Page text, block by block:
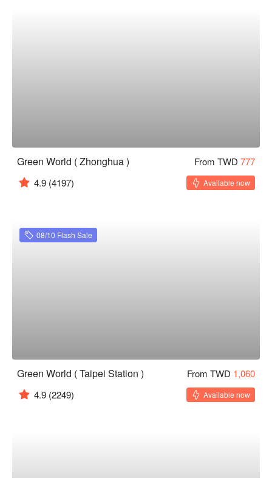
Green World ( Zhonghua ) From TWD 777
4.9 (4197) Available now
08/10 Flash Sale
Green World ( Taipei Station ) From TWD 1,060
4.9 (2249) Available now